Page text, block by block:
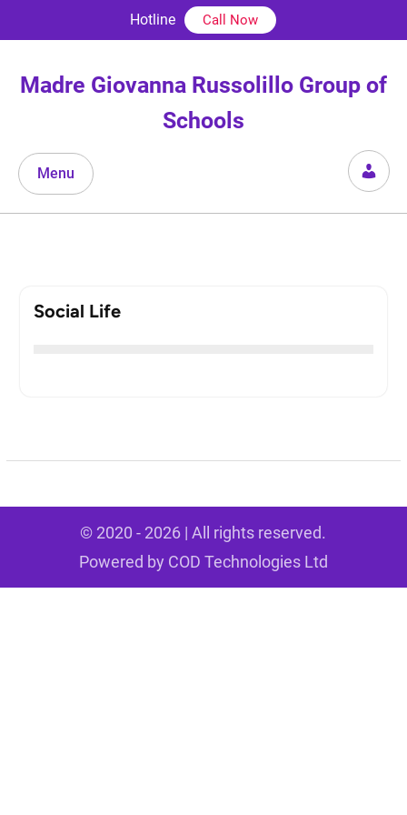
Hotline Call Now
Madre Giovanna Russolillo Group of
Schools
Menu
Social Life
© 2020 - 2026 | All rights reserved.
Powered by COD Technologies Ltd